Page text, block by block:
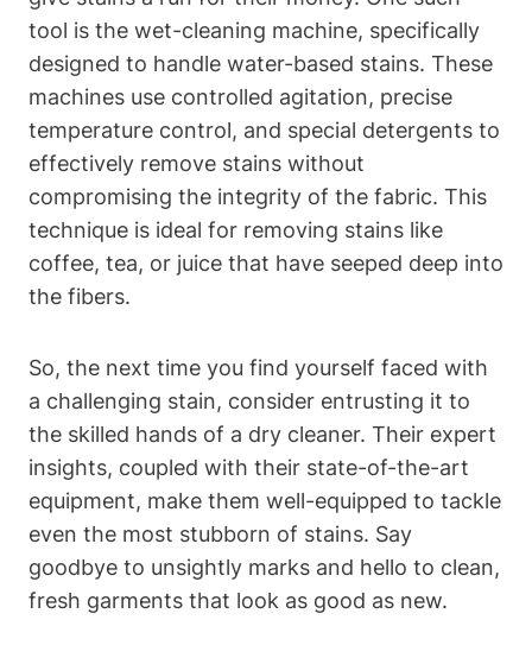
tool is the wet-cleaning machine, specifically
designed to handle water-based stains. These
machines use controlled agitation, precise
temperature control, and special detergents to
effectively remove stains without
compromising the integrity of the fabric. This
technique is ideal for removing stains like
coffee, tea, or juice that have seeped deep into
the fibers.
So, the next time you find yourself faced with
a challenging stain, consider entrusting it to
the skilled hands of a dry cleaner. Their expert
insights, coupled with their state-of-the-art
equipment, make them well-equipped to tackle
even the most stubborn of stains. Say
goodbye to unsightly marks and hello to clean,
fresh garments that look as good as new.